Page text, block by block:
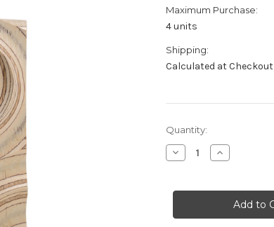
Maximum Purchase:
4 units
Shipping:
Calculated at Checkout
Current
Stock:
Quantity:
Decrease
Quantity
NATURA
Increase
Quantity
NATURA
Sample